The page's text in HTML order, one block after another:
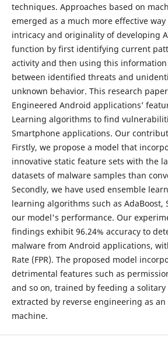
techniques. Approaches based on
emerged as a much more effective
intricacy and originality of developing
function by first identifying current
activity and then using this
between identified threats and
unknown behavior. This research
Engineered Android applications’
Learning algorithms to find
Smartphone applications. Our
Firstly, we propose a model that
innovative static feature sets with the
datasets of malware samples than
Secondly, we have used ensemble
learning algorithms such as AdaBoost,
our model's performance. Our
findings exhibit 96.24% accuracy to
malware from Android applications,
Rate (FPR). The proposed model
detrimental features such as
and so on, trained by feeding a
extracted by reverse engineering as
machine.